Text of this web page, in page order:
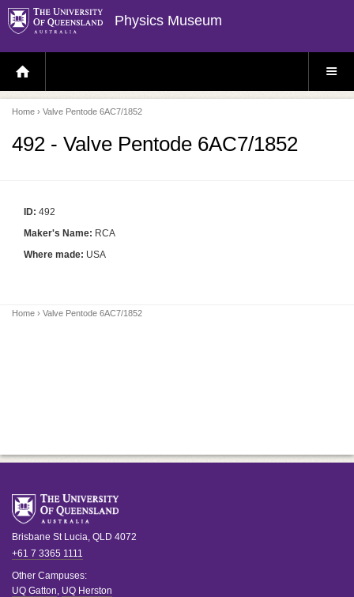
Physics Museum
H
O
E
P
A
S
E
Home › Valve Pentode 6AC7/1852
492 - Valve Pentode 6AC7/1852
ID: 492
Maker's Name: RCA
Where made: USA
Home › Valve Pentode 6AC7/1852
Brisbane St Lucia, QLD 4072
+61 7 3365 1111
Other Campuses:
UQ Gatton, UQ Herston